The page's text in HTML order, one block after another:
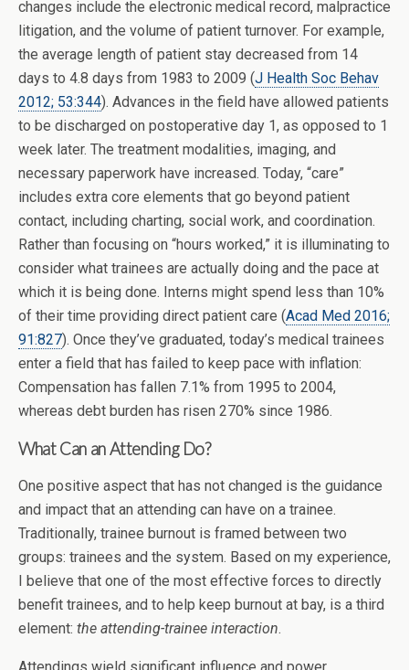
changes include the electronic medical record, malpractice
litigation, and the volume of patient turnover. For example,
the average length of patient stay decreased from 14
days to 4.8 days from 1983 to 2009 (J Health Soc Behav
2012; 53:344). Advances in the field have allowed patients
to be discharged on postoperative day 1, as opposed to 1
week later. The treatment modalities, imaging, and
necessary paperwork have increased. Today, “care”
includes extra core elements that go beyond patient
contact, including charting, social work, and coordination.
Rather than focusing on “hours worked,” it is illuminating to
consider what trainees are actually doing and the pace at
which it is being done. Interns might spend less than 10%
of their time providing direct patient care (Acad Med 2016;
91:827). Once they’ve graduated, today’s medical trainees
enter a field that has failed to keep pace with inflation:
Compensation has fallen 7.1% from 1995 to 2004,
whereas debt burden has risen 270% since 1986.
What Can an Attending Do?
One positive aspect that has not changed is the guidance
and impact that an attending can have on a trainee.
Traditionally, trainee burnout is framed between two
groups: trainees and the system. Based on my experience,
I believe that one of the most effective forces to directly
benefit trainees, and to help keep burnout at bay, is a third
element: the attending-trainee interaction.